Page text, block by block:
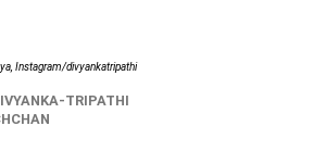
Instagram/divyankatripathi
TRIPATHI